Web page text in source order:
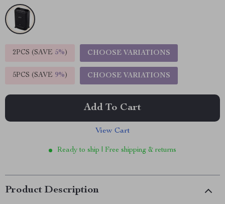
2PCS (SAVE 5%) CHOOSE VARIATIONS
5PCS (SAVE 9%) CHOOSE VARIATIONS
Add To Cart
View Cart
Ready to ship | Free shipping & returns
Product Description